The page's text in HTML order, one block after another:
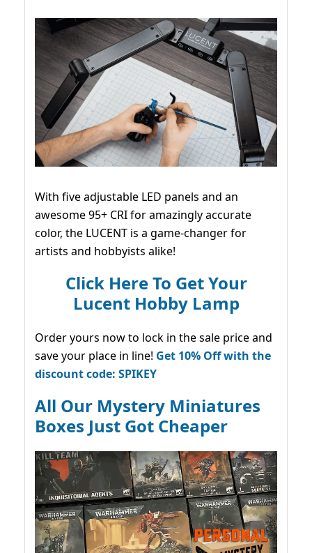
With five adjustable LED panels and an
awesome 95+ CRI for amazingly accurate
color, the LUCENT is a game-changer for
artists and hobbyists alike!
Click Here To Get Your
Lucent Hobby Lamp
Order yours now to lock in the sale price and
save your place in line! Get 10% Off with the
discount code: SPIKEY
All Our Mystery Miniatures
Boxes Just Got Cheaper